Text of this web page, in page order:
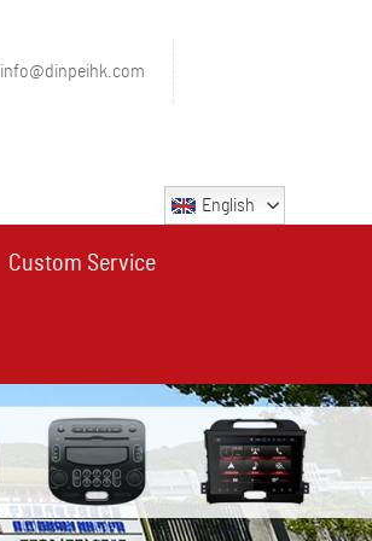
info@dinpeihk.com
English
Custom Service